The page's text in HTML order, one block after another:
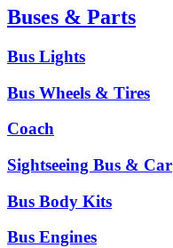
Buses & Parts
Bus Lights
Bus Wheels & Tires
Coach
Sightseeing Bus & Car
Bus Body Kits
Bus Engines